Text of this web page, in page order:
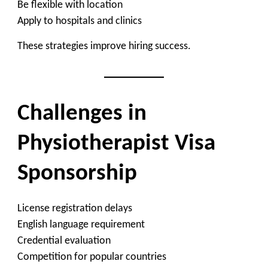
Be flexible with location
Apply to hospitals and clinics
These strategies improve hiring success.
Challenges in
Physiotherapist Visa
Sponsorship
License registration delays
English language requirement
Credential evaluation
Competition for popular countries